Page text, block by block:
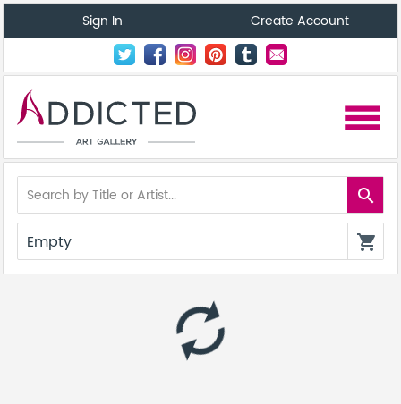
Sign In Create Account
menu
search
Empty shopping_cart
autorenew